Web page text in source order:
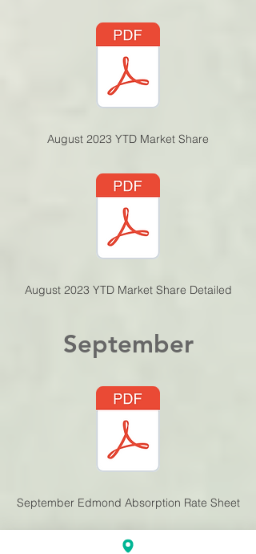
August 2023 YTD Market Share
August 2023 YTD Market Share Detailed
September
September Edmond Absorption Rate Sheet